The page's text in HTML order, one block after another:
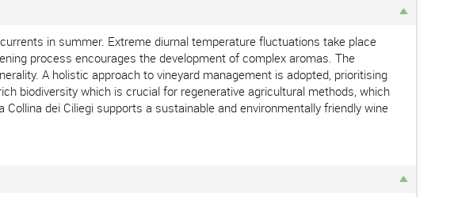
in summer. Extreme diurnal temperature fluctuations take place
process encourages the development of complex aromas. The
A holistic approach to vineyard management is adopted, prioritising
biodiversity which is crucial for regenerative agricultural methods, which
dei Ciliegi supports a sustainable and environmentally friendly wine